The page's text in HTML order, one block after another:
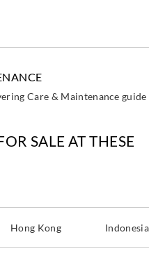
Care & Maintenance guide
SALE AT THESE
Hong Kong Indonesia